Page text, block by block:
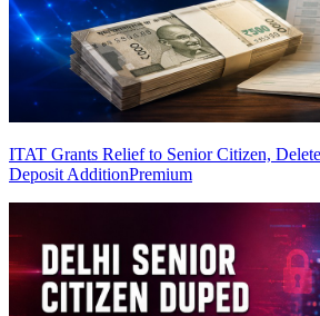
ITAT Grants Relief to Senior Citizen,
Deposit AdditionPremium